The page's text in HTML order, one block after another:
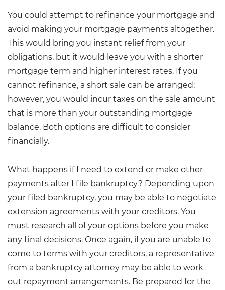
You could attempt to refinance your mortgage and
avoid making your mortgage payments altogether.
This would bring you instant relief from your
obligations, but it would leave you with a shorter
mortgage term and higher interest rates. If you
cannot refinance, a short sale can be arranged;
however, you would incur taxes on the sale amount
that is more than your outstanding mortgage
balance. Both options are difficult to consider
financially.
What happens if I need to extend or make other
payments after I file bankruptcy? Depending upon
your filed bankruptcy, you may be able to negotiate
extension agreements with your creditors. You
must research all of your options before you make
any final decisions. Once again, if you are unable to
come to terms with your creditors, a representative
from a bankruptcy attorney may be able to work
out repayment arrangements. Be prepared for the